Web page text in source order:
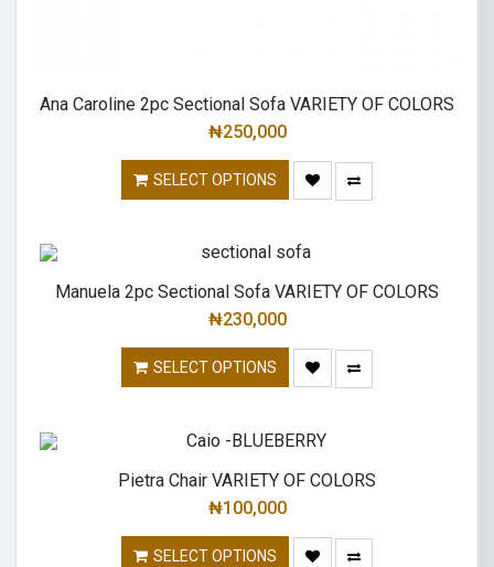
Ana Caroline 2pc Sectional Sofa VARIETY OF COLORS
₦250,000
SELECT OPTIONS
Manuela 2pc Sectional Sofa VARIETY OF COLORS
₦230,000
SELECT OPTIONS
Pietra Chair VARIETY OF COLORS
₦100,000
SELECT OPTIONS